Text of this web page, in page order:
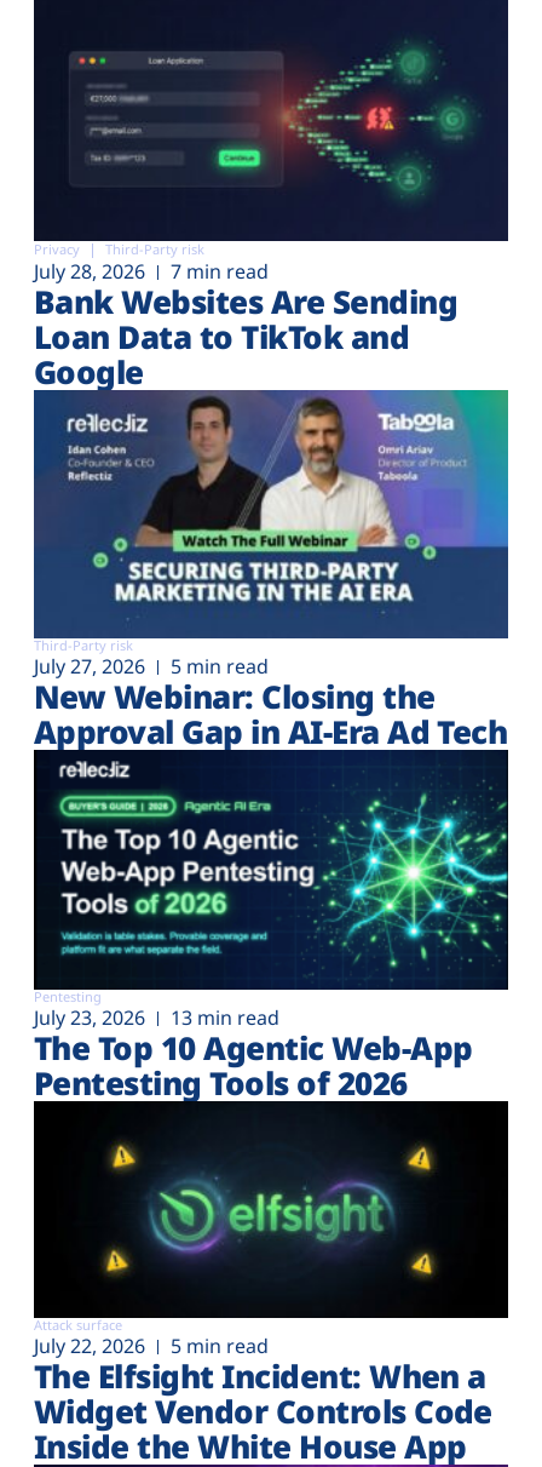
Privacy Third-Party risk
July 28, 2026 7 min read
Bank Websites Are Sending
Loan Data to TikTok and
Google
Third-Party risk
July 27, 2026 5 min read
New Webinar: Closing the
Approval Gap in AI-Era Ad Tech
Pentesting
July 23, 2026 13 min read
The Top 10 Agentic Web-App
Pentesting Tools of 2026
Attack surface
July 22, 2026 5 min read
The Elfsight Incident: When a
Widget Vendor Controls Code
Inside the White House App